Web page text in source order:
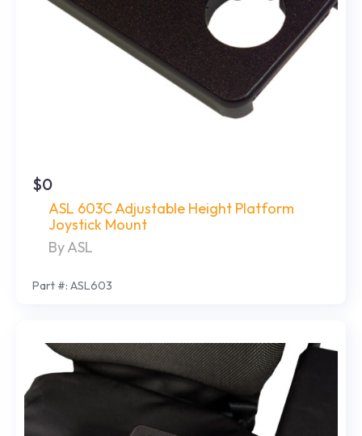
$0
ASL 603C Adjustable Height Platform
Joystick Mount
By ASL
Part #: ASL603